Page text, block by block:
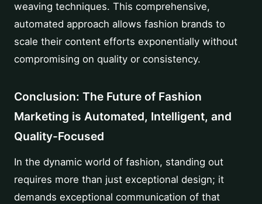
weaving techniques. This comprehensive,
automated approach allows fashion brands to
scale their content efforts exponentially without
compromising on quality or consistency.
Conclusion: The Future of Fashion
Marketing is Automated, Intelligent, and
Quality-Focused
In the dynamic world of fashion, standing out
requires more than just exceptional design; it
demands exceptional communication of that